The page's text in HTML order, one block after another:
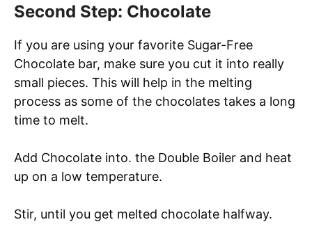
Second Step: Chocolate
If you are using your favorite Sugar-Free
Chocolate bar, make sure you cut it into really
small pieces. This will help in the melting
process as some of the chocolates takes a long
time to melt.
Add Chocolate into. the Double Boiler and heat
up on a low temperature.
Stir, until you get melted chocolate halfway.